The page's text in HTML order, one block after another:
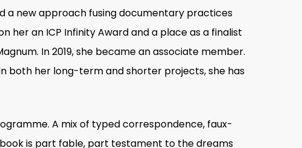
a new approach fusing documentary practices
her an ICP Infinity Award and a place as a finalist
In 2019, she became an associate member.
both her long-term and shorter projects, she has
A mix of typed correspondence, faux-
is part fable, part testament to the dreams